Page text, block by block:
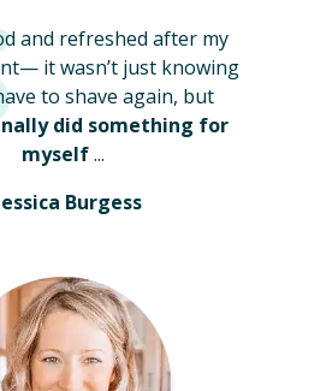
and refreshed after my
it wasn’t just knowing
to shave again, but
did something for
myself...
Burgess